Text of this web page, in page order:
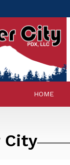
HOME
City